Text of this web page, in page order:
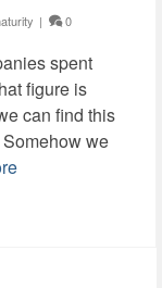
| 0
spent
figure is
can find this
we